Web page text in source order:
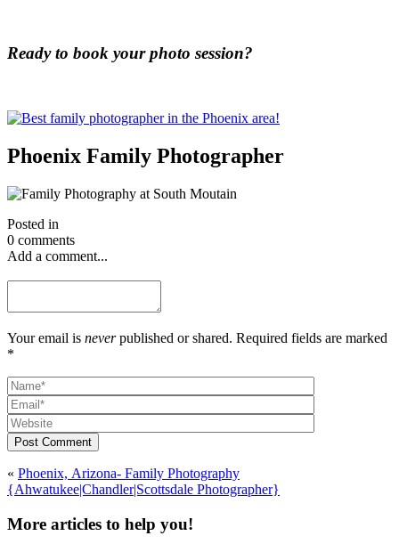
Ready to book your photo session?
Phoenix Family Photographer
Posted in
0 comments
Add a comment...
Your email is neverpublished or shared. Required fields are marked
*
Post Comment
« Phoenix, Arizona- Family Photography
{Ahwatukee|Chandler|Scottsdale Photographer}
More articles to help you!